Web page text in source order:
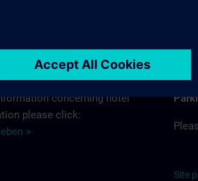
>
concerning hotel
please click:
>
on-
Site p